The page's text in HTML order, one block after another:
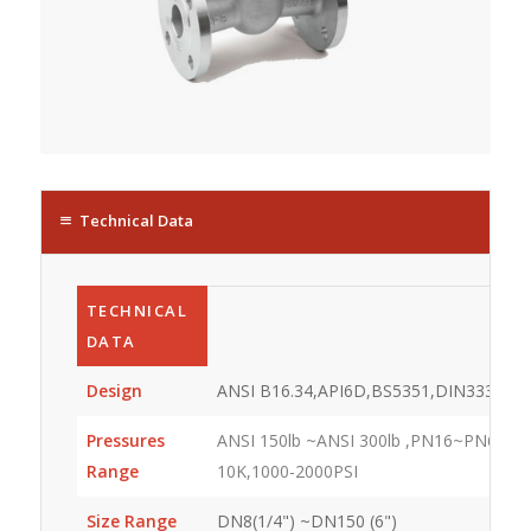
Technical Data
TECHNICAL
DATA
Design ANSI B16.34,API6D,BS5351,DIN3337
Pressures
Range
ANSI 150lb ~ANSI 300lb ,PN16~PN64,JIS
10K,1000-2000PSI
Size Range DN8(1/4") ~DN150 (6")